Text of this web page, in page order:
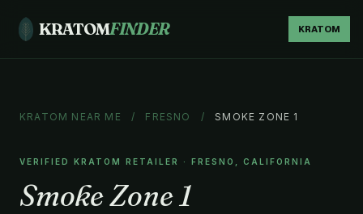
KRATOMFINDER KRATOM
KRATOM NEAR ME / FRESNO / SMOKE ZONE 1
VERIFIED KRATOM RETAILER · FRESNO, CALIFORNIA
Smoke Zone 1